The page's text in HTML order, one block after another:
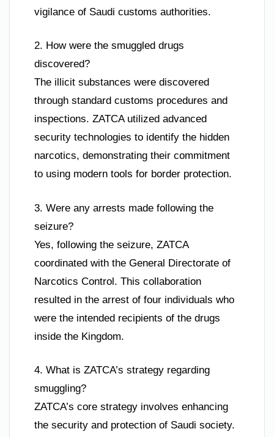
vigilance of Saudi customs authorities.
2. How were the smuggled drugs
discovered?
The illicit substances were discovered
through standard customs procedures and
inspections. ZATCA utilized advanced
security technologies to identify the hidden
narcotics, demonstrating their commitment
to using modern tools for border protection.
3. Were any arrests made following the
seizure?
Yes, following the seizure, ZATCA
coordinated with the General Directorate of
Narcotics Control. This collaboration
resulted in the arrest of four individuals who
were the intended recipients of the drugs
inside the Kingdom.
4. What is ZATCA’s strategy regarding
smuggling?
ZATCA’s core strategy involves enhancing
the security and protection of Saudi society.